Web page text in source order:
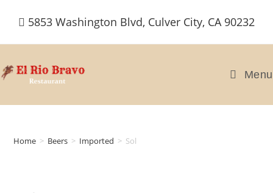
5853 Washington Blvd, Culver City, CA 90232
Menu
Home > Beers > Imported > Sol